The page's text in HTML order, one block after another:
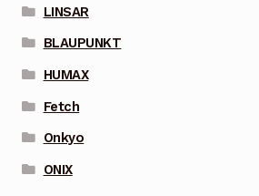
LINSAR
BLAUPUNKT
HUMAX
Fetch
Onkyo
ONIX